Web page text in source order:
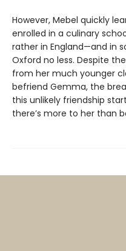
However, Mebel quickly
enrolled in a culinary
rather in England—and in
Oxford no less. Despite
from her much younger
befriend Gemma, the
this unlikely friendship
there’s more to her than